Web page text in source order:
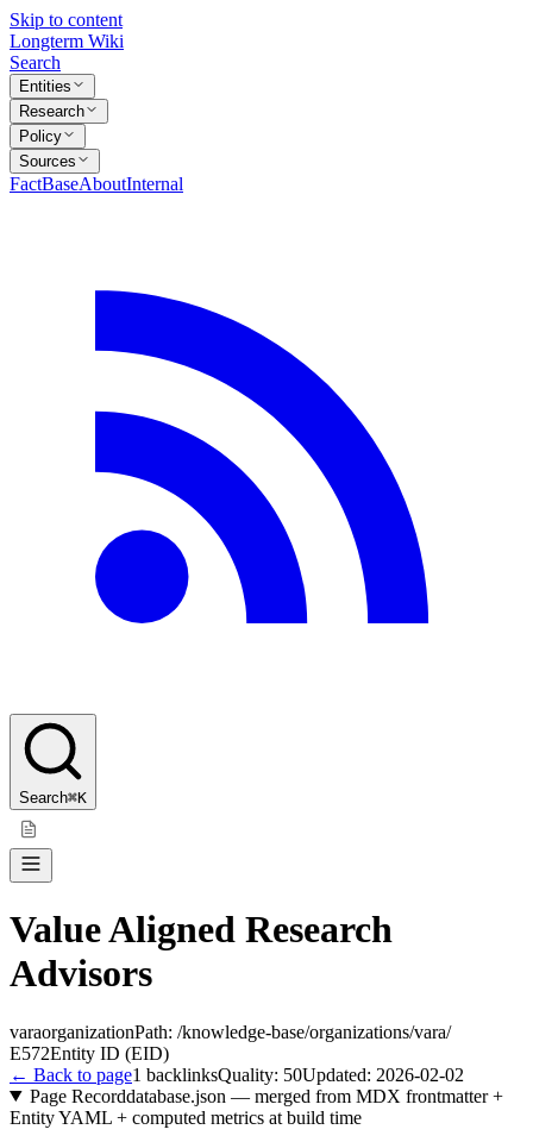
Skip to content
Longterm Wiki
Search
Entities
Research
Policy
Sources
FactBaseAboutInternal
Search⌘K
Value Aligned Research
Advisors
varaorganizationPath: /knowledge-base/organizations/vara/
E572Entity ID (EID)
← Back to page1 backlinksQuality: 50Updated: 2026-02-02
Page Recorddatabase.json — merged from MDX frontmatter +
Entity YAML + computed metrics at build time